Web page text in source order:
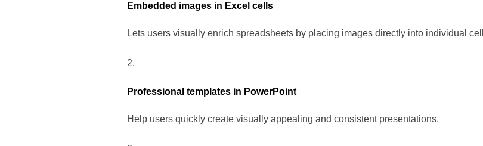
Embedded images in Excel cells
Lets users visually enrich spreadsheets by placing images directly into individual
Professional templates in PowerPoint
Help users quickly create visually appealing and consistent presentations.